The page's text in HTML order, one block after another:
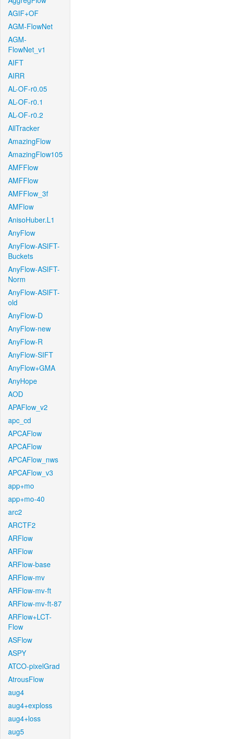
AGIF+OF
AGM-FlowNet
AGM-
FlowNet_v1
AIFT
AIRR
AL-OF-r0.05
AL-OF-r0.1
AL-OF-r0.2
AllTracker
AmazingFlow
AmazingFlow105
AMFFlow
AMFFlow
AMFFlow_3f
AMFlow
AnisoHuber.L1
AnyFlow
AnyFlow-ASIFT-
Buckets
AnyFlow-ASIFT-
Norm
AnyFlow-ASIFT-
old
AnyFlow-D
AnyFlow-new
AnyFlow-R
AnyFlow-SIFT
AnyFlow+GMA
AnyHope
AOD
APAFlow_v2
apc_cd
APCAFlow
APCAFlow
APCAFlow_nws
APCAFlow_v3
app+mo
app+mo-40
arc2
ARCTF2
ARFlow
ARFlow
ARFlow-base
ARFlow-mv
ARFlow-mv-ft
ARFlow-mv-ft-87
ARFlow+LCT-
Flow
ASFlow
ASPY
ATCO-pixelGrad
AtrousFlow
aug4
aug4+exploss
aug4+loss
aug5